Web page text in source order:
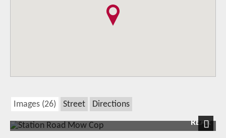
Images (26) Street
Directions
REAR